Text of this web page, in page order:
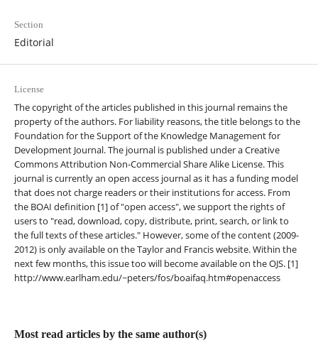
Section
Editorial
License
The copyright of the articles published in this journal remains the
property of the authors. For liability reasons, the title belongs to the
Foundation for the Support of the Knowledge Management for
Development Journal. The journal is published under a Creative
Commons Attribution Non-Commercial Share Alike License. This
journal is currently an open access journal as it has a funding model
that does not charge readers or their institutions for access. From
the BOAI definition [1] of "open access", we support the rights of
users to "read, download, copy, distribute, print, search, or link to
the full texts of these articles." However, some of the content (2009-
2012) is only available on the Taylor and Francis website. Within the
next few months, this issue too will become available on the OJS. [1]
http://www.earlham.edu/~peters/fos/boaifaq.htm#openaccess
Most read articles by the same author(s)